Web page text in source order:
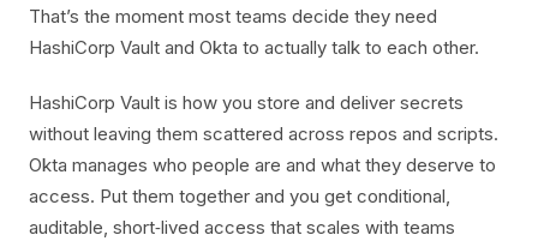
That’s the moment most teams decide they need
HashiCorp Vault and Okta to actually talk to each other.
HashiCorp Vault is how you store and deliver secrets
without leaving them scattered across repos and scripts.
Okta manages who people are and what they deserve to
access. Put them together and you get conditional,
auditable, short‑lived access that scales with teams